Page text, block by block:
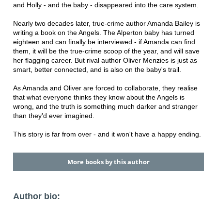
and Holly - and the baby - disappeared into the care system.
Nearly two decades later, true-crime author Amanda Bailey is
writing a book on the Angels. The Alperton baby has turned
eighteen and can finally be interviewed - if Amanda can find
them, it will be the true-crime scoop of the year, and will save
her flagging career. But rival author Oliver Menzies is just as
smart, better connected, and is also on the baby's trail.
As Amanda and Oliver are forced to collaborate, they realise
that what everyone thinks they know about the Angels is
wrong, and the truth is something much darker and stranger
than they'd ever imagined.
This story is far from over - and it won't have a happy ending.
More books by this author
Author bio: